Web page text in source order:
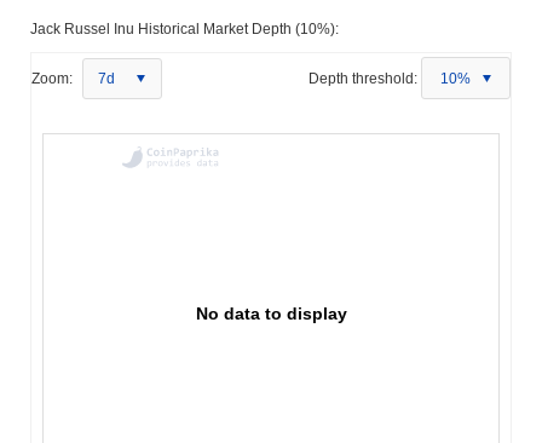
Jack Russel Inu Historical Market Depth (10%):
Zoom: 7d Depth threshold: 10%
No data to display